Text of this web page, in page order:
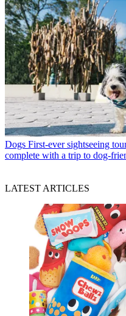
Dogs First-ever sightseeing
complete with a trip to dog-
LATEST ARTICLES